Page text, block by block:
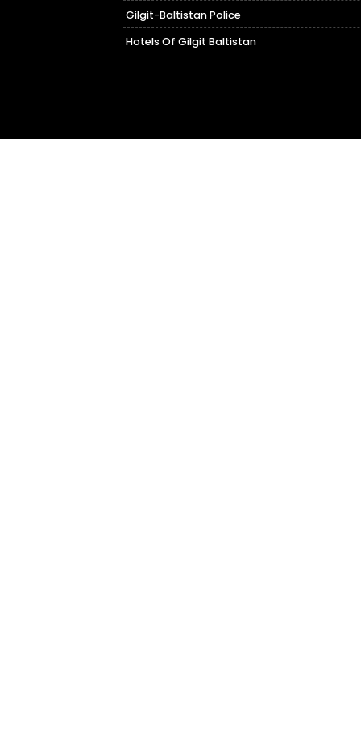
Gilgit-Baltistan Police
Hotels Of Gilgit Baltistan